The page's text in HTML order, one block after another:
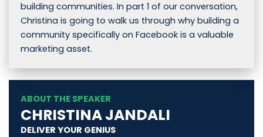
building communities. In part 1 of our conversation,
Christina is going to walk us through why building a
community specifically on Facebook is a valuable
marketing asset.
ABOUT THE SPEAKER
CHRISTINA JANDALI
DELIVER YOUR GENIUS